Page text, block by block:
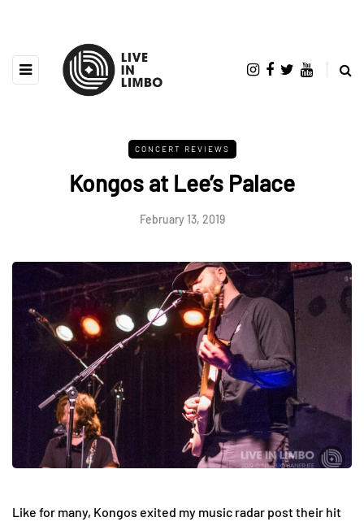
CONCERT REVIEWS
Kongos at Lee’s Palace
February 13, 2019
Like for many, Kongos exited my music radar post their hit